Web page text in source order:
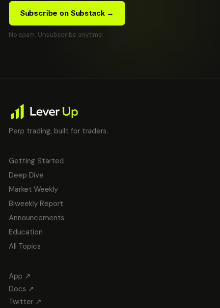
Subscribe on Substack →
No spam. Unsubscribe anytime.
Perp trading, built for traders.
Getting Started
Deep Dive
Market Weekly
Biweekly Report
Announcements
Education
All Topics
App ↗
Docs ↗
Twitter ↗